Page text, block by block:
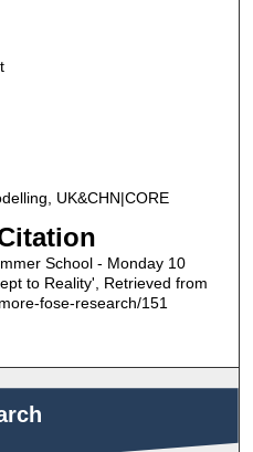
UK&CHN|CORE
School - Monday 10
to Reality', Retrieved from
fose-research/151